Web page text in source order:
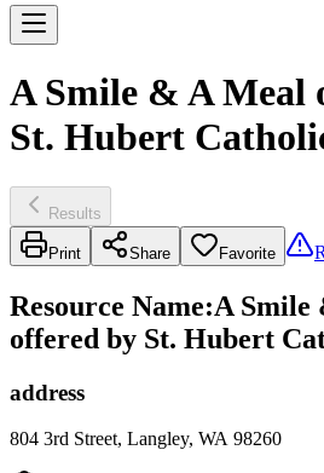
A Smile & A Meal
St. Hubert
Results
Print Share Favorite
Resource Name:A Smile
offered by St. Hubert
address
804 3rd Street, Langley, WA 98260